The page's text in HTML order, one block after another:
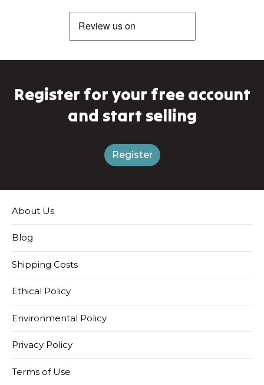
Register for your free account
and start selling
Register
About Us
Blog
Shipping Costs
Ethical Policy
Environmental Policy
Privacy Policy
Terms of Use